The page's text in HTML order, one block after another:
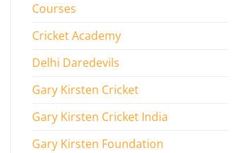
Courses
Cricket Academy
Delhi Daredevils
Gary Kirsten Cricket
Gary Kirsten Cricket India
Gary Kirsten Foundation